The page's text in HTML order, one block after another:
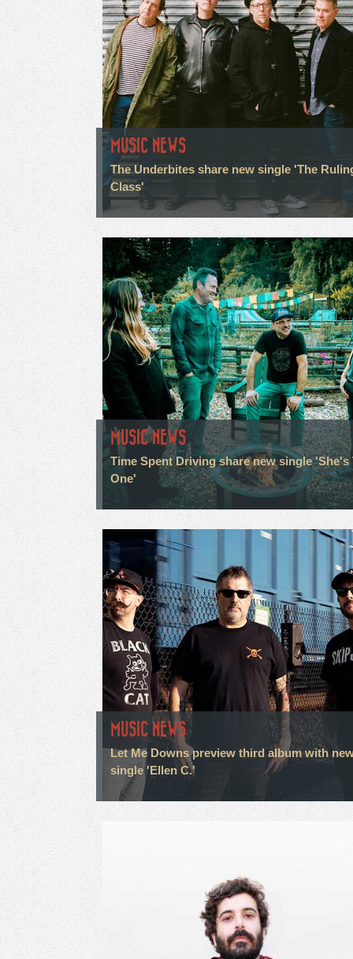
MUSIC NEWS
The Underbites share new single 'The
Class'
MUSIC NEWS
Time Spent Driving share new single 'She's
One'
MUSIC NEWS
Let Me Downs preview third album with
single 'Ellen C.'